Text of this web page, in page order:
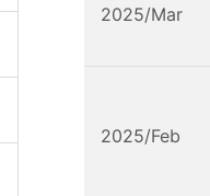
2025/Mar
2025/Feb